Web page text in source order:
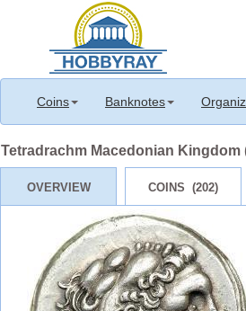
Coins Banknotes
Tetradrachm Macedonian Kingdom
OVERVIEW COINS (202)